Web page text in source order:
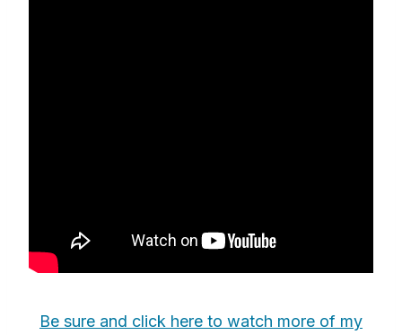
Be sure and click here to watch more of my